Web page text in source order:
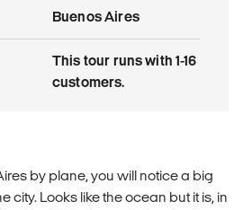
Buenos Aires
This tour runs with 1-16
customers.
by plane, you will notice a big
city. Looks like the ocean but it is, in